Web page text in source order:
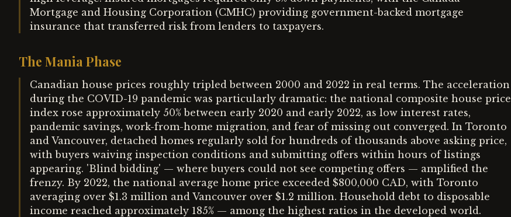
Mortgage and Housing Corporation (CMHC) providing government-backed mortgage
insurance that transferred risk from lenders to taxpayers.
The Mania Phase
Canadian house prices roughly tripled between 2000 and 2022 in real terms. The acceleration
during the COVID-19 pandemic was particularly dramatic: the national composite house price
index rose approximately 50% between early 2020 and early 2022, as low interest rates,
pandemic savings, work-from-home migration, and fear of missing out converged. In Toronto
and Vancouver, detached homes regularly sold for hundreds of thousands above asking price,
with buyers waiving inspection conditions and submitting offers within hours of listings
appearing. 'Blind bidding' — where buyers could not see competing offers — amplified the
frenzy. By 2022, the national average home price exceeded $800,000 CAD, with Toronto
averaging over $1.3 million and Vancouver over $1.2 million. Household debt to disposable
income reached approximately 185% — among the highest ratios in the developed world.